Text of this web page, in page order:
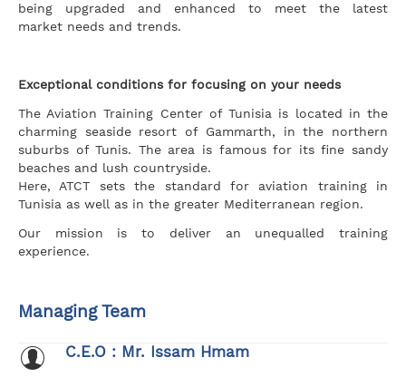
being upgraded and enhanced to meet the latest
market needs and trends.
Exceptional conditions for focusing on your needs
The Aviation Training Center of Tunisia is located in the
charming seaside resort of Gammarth, in the northern
suburbs of Tunis. The area is famous for its fine sandy
beaches and lush countryside.
Here, ATCT sets the standard for aviation training in
Tunisia as well as in the greater Mediterranean region.
Our mission is to deliver an unequalled training
experience.
Managing Team
C.E.O : Mr. Issam Hmam